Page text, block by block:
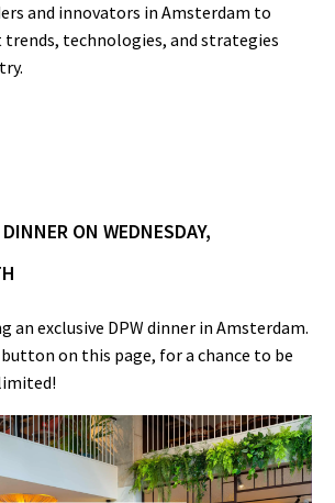
and innovators in Amsterdam to
technologies, and strategies
ON WEDNESDAY,
an exclusive DPW dinner in Amsterdam.
on this page, for a chance to be